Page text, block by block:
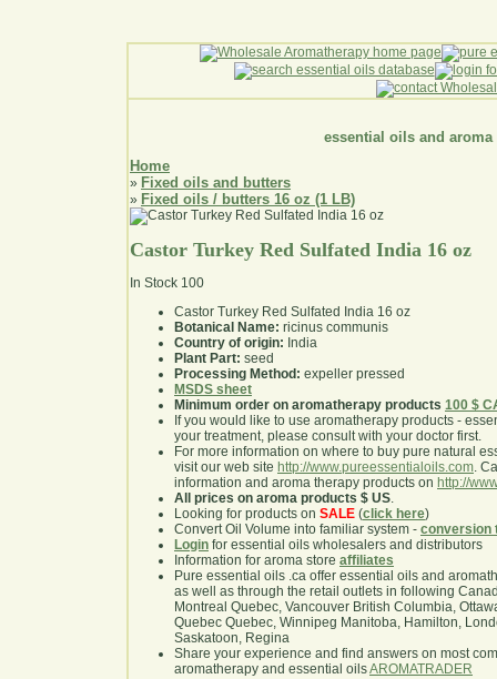
essential oils and aroma
Home
» Fixed oils and butters
» Fixed oils / butters 16 oz (1 LB)
Castor Turkey Red Sulfated India 16 oz
In Stock 100
Castor Turkey Red Sulfated India 16 oz
Botanical Name: ricinus communis
Country of origin: India
Plant Part: seed
Processing Method: expeller pressed
MSDS sheet
Minimum order on aromatherapy products 100 $
If you would like to use aromatherapy products -
your treatment, please consult with your doctor first.
For more information on where to buy pure natural
visit our web site http://www.pureessentialoils.com.
information and aroma therapy products on http://
All prices on aroma products $ US.
Looking for products on SALE (click here)
Convert Oil Volume into familiar system - conversion
Login for essential oils wholesalers and distributors
Information for aroma store affiliates
Pure essential oils .ca offer essential oils and
as well as through the retail outlets in following
Montreal Quebec, Vancouver British Columbia,
Quebec Quebec, Winnipeg Manitoba, Hamilton,
Saskatoon, Regina
Share your experience and find answers on most
aromatherapy and essential oilsAROMATRADER